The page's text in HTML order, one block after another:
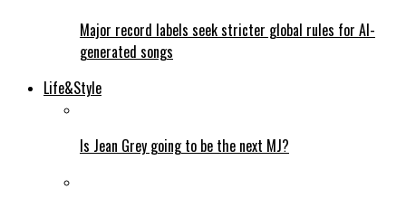
Major record labels seek stricter global rules for AI-
generated songs
Life&Style
Is Jean Grey going to be the next MJ?